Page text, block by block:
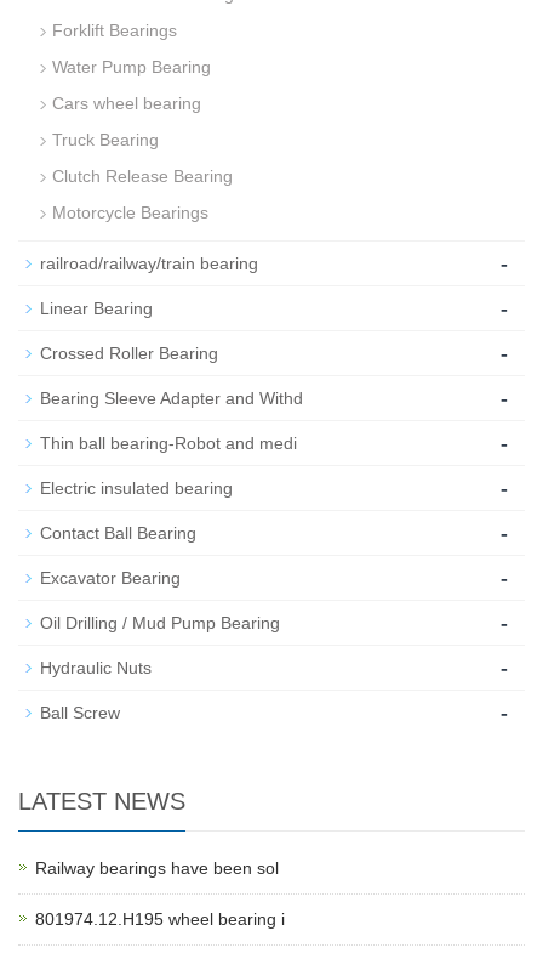
Forklift Bearings
Water Pump Bearing
Cars wheel bearing
Truck Bearing
Clutch Release Bearing
Motorcycle Bearings
railroad/railway/train bearing -
Linear Bearing -
Crossed Roller Bearing -
Bearing Sleeve Adapter and Withd -
Thin ball bearing-Robot and medi -
Electric insulated bearing -
Contact Ball Bearing -
Excavator Bearing -
Oil Drilling / Mud Pump Bearing -
Hydraulic Nuts -
Ball Screw -
LATEST NEWS
Railway bearings have been sol
801974.12.H195 wheel bearing i